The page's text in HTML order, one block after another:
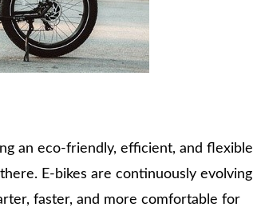
an eco-friendly, efficient, and flexible
E-bikes are continuously evolving
faster, and more comfortable for